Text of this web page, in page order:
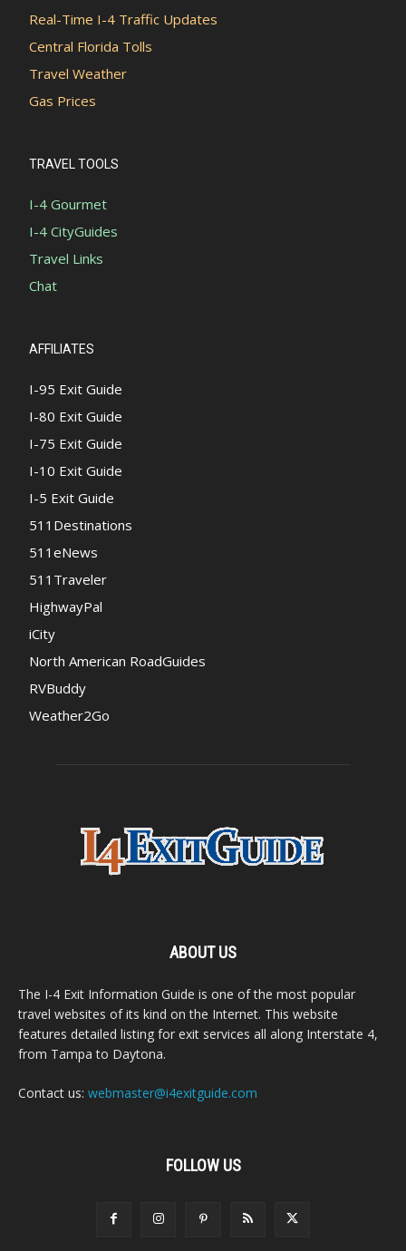
Real-Time I-4 Traffic Updates
Central Florida Tolls
Travel Weather
Gas Prices
TRAVEL TOOLS
I-4 Gourmet
I-4 CityGuides
Travel Links
Chat
AFFILIATES
I-95 Exit Guide
I-80 Exit Guide
I-75 Exit Guide
I-10 Exit Guide
I-5 Exit Guide
511Destinations
511eNews
511Traveler
HighwayPal
iCity
North American RoadGuides
RVBuddy
Weather2Go
ABOUT US
The I-4 Exit Information Guide is one of the most popular
travel websites of its kind on the Internet. This website
features detailed listing for exit services all along Interstate 4,
from Tampa to Daytona.
Contact us: webmaster@i4exitguide.com
FOLLOW US